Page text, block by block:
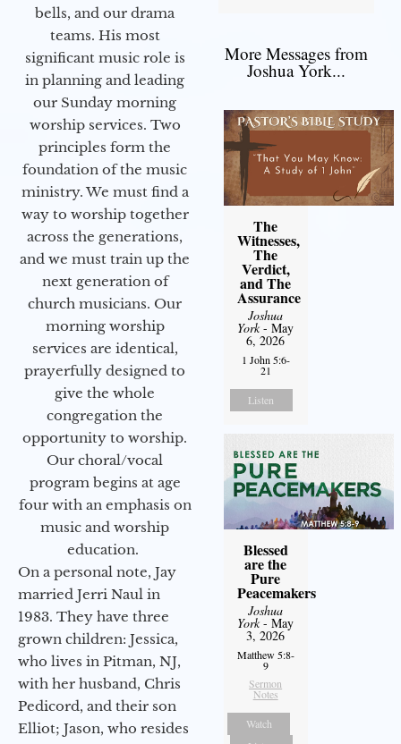
bells, and our drama
teams. His most
significant music role is
in planning and leading
our Sunday morning
worship services. Two
principles form the
foundation of the music
ministry. We must find a
way to worship together
across the generations,
and we must train up the
next generation of
church musicians. Our
morning worship
services are identical,
prayerfully designed to
give the whole
congregation the
opportunity to worship.
Our choral/vocal
program begins at age
four with an emphasis on
music and worship
education.
On a personal note, Jay
married Jerri Naul in
1983. They have three
grown children: Jessica,
who lives in Pitman, NJ,
with her husband, Chris
Pedicord, and their son
Elliot; Jason, who resides
More Messages from
Joshua York...
The
Witnesses,
The
Verdict,
and The
Assurance
Joshua
York- May
6, 2026
1 John 5:6-
21
Listen
Blessed
are the
Pure
Peacemakers
Joshua
York- May
3, 2026
Matthew 5:8-
9
Sermon
Notes
Watch